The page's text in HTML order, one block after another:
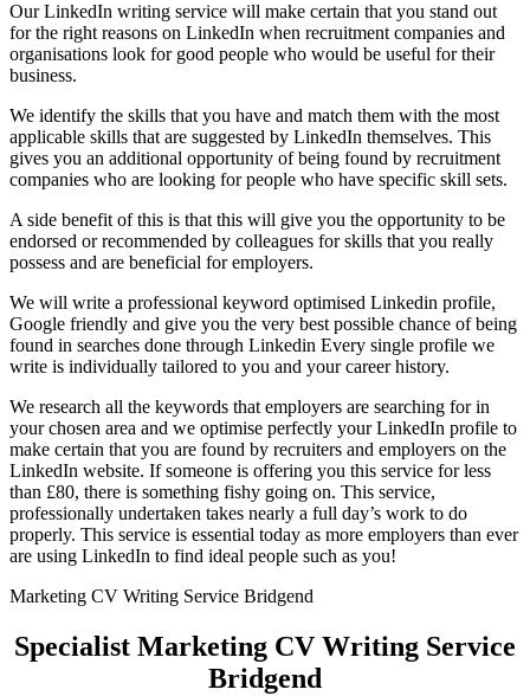
Our LinkedIn writing service will make certain that you stand out
for the right reasons on LinkedIn when recruitment companies and
organisations look for good people who would be useful for their
business.
We identify the skills that you have and match them with the most
applicable skills that are suggested by LinkedIn themselves. This
gives you an additional opportunity of being found by recruitment
companies who are looking for people who have specific skill sets.
A side benefit of this is that this will give you the opportunity to be
endorsed or recommended by colleagues for skills that you really
possess and are beneficial for employers.
We will write a professional keyword optimised Linkedin profile,
Google friendly and give you the very best possible chance of being
found in searches done through Linkedin Every single profile we
write is individually tailored to you and your career history.
We research all the keywords that employers are searching for in
your chosen area and we optimise perfectly your LinkedIn profile to
make certain that you are found by recruiters and employers on the
LinkedIn website. If someone is offering you this service for less
than £80, there is something fishy going on. This service,
professionally undertaken takes nearly a full day’s work to do
properly. This service is essential today as more employers than ever
are using LinkedIn to find ideal people such as you!
Marketing CV Writing Service Bridgend
Specialist Marketing CV Writing Service
Bridgend